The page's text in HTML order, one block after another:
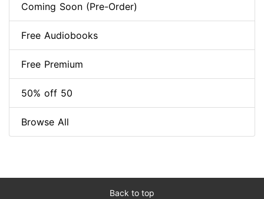
Coming Soon (Pre-Order)
Free Audiobooks
Free Premium
50% off 50
Browse All
Back to top